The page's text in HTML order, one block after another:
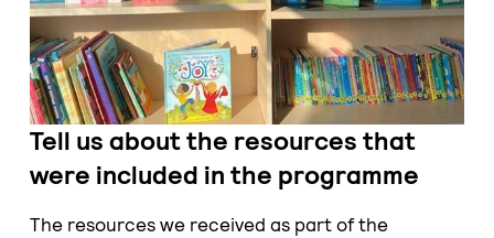
Tell us about the resources that
were included in the programme
The resources we received as part of the